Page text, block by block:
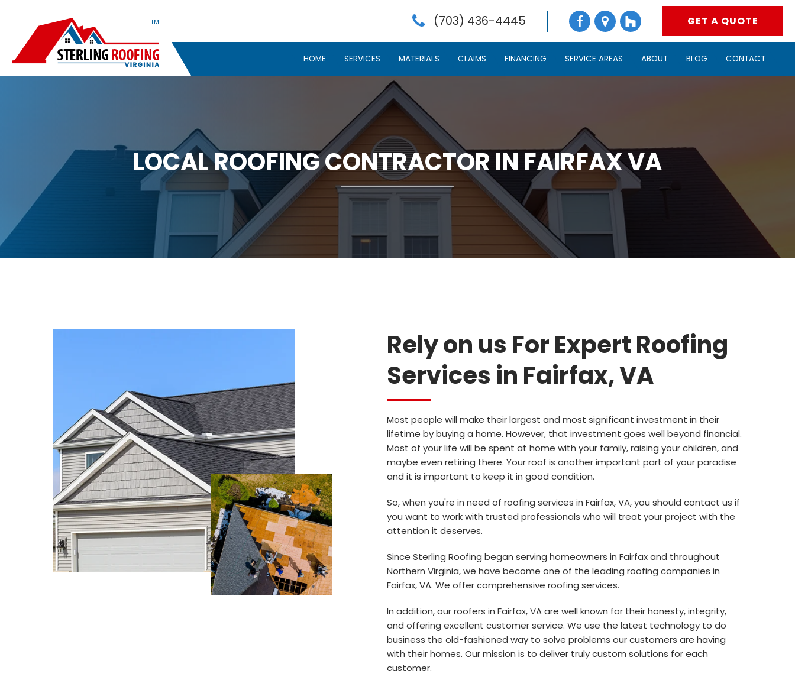
TM (703) 436-4445 GET A QUOTE
HOME SERVICES MATERIALS CLAIMS FINANCING SERVICE AREAS ABOUT BLOG CONTACT
LOCAL ROOFING CONTRACTOR IN FAIRFAX VA
Rely on us For Expert Roofing
Services in Fairfax, VA
Most people will make their largest and most significant investment in their
lifetime by buying a home. However, that investment goes well beyond financial.
Most of your life will be spent at home with your family, raising your children, and
maybe even retiring there. Your roof is another important part of your paradise
and it is important to keep it in good condition.
So, when you're in need of roofing services in Fairfax, VA, you should contact us if
you want to work with trusted professionals who will treat your project with the
attention it deserves.
Since Sterling Roofing began serving homeowners in Fairfax and throughout
Northern Virginia, we have become one of the leading roofing companies in
Fairfax, VA. We offer comprehensive roofing services.
In addition, our roofers in Fairfax, VA are well known for their honesty, integrity,
and offering excellent customer service. We use the latest technology to do
business the old-fashioned way to solve problems our customers are having
with their homes. Our mission is to deliver truly custom solutions for each
customer.